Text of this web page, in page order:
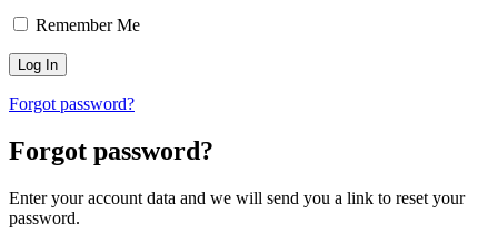
Remember Me
Forgot password?
Forgot password?
Enter your account data and we will send you a link to reset your
password.